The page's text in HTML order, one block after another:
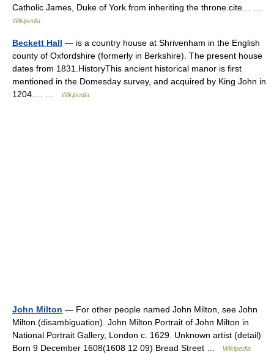
Catholic James, Duke of York from inheriting the throne.cite… …
Wikipedia
Beckett Hall — is a country house at Shrivenham in the English
county of Oxfordshire (formerly in Berkshire). The present house
dates from 1831.HistoryThis ancient historical manor is first
mentioned in the Domesday survey, and acquired by King John in
1204.… …
Wikipedia
John Milton — For other people named John Milton, see John
Milton (disambiguation). John Milton Portrait of John Milton in
National Portrait Gallery, London c. 1629. Unknown artist (detail)
Born 9 December 1608(1608 12 09) Bread Street …
Wikipedia